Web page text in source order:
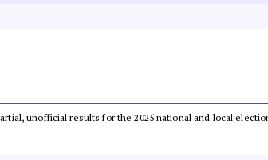
unofficial results for the 2025 national and local